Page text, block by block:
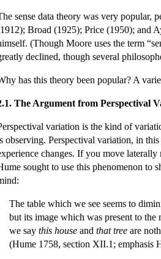
sense data theory was very popular,
Broad (1925); Price (1950); and
(Though Moore uses the term
declined, though several
has this theory been popular? A
The Argument from Perspectival
variation is the kind of
observing. Perspectival variation, in this
changes. If you move
sought to use this phenomenon to
The table which we see seems to
but its image which was present to the
we say this house and that tree are
(Hume 1758, section XII.1; emphasis